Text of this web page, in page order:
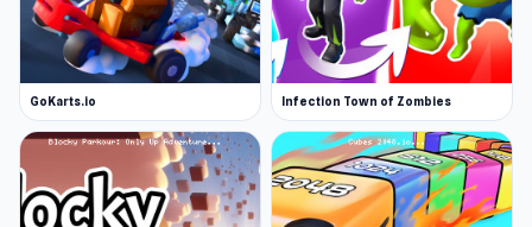
GoKarts.io Infection Town of Zombies